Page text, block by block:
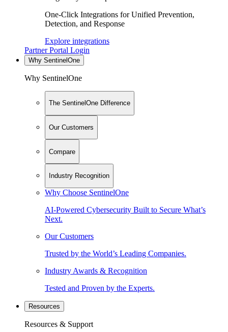
One-Click Integrations for Unified Prevention,
Detection, and Response
Explore integrations
Partner Portal Login
Why SentinelOne
Why SentinelOne
The SentinelOne Difference
Our Customers
Compare
Industry Recognition
Why Choose SentinelOne
AI-Powered Cybersecurity Built to Secure What’s
Next.
Our Customers
Trusted by the World’s Leading Companies.
Industry Awards & Recognition
Tested and Proven by the Experts.
Resources
Resources & Support